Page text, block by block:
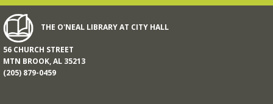
Fri, Aug 14, 9:00am - 6:00pm
a nostalgic little treat for anyone who remembers the thrill of
reading for rewards
THE O'NEAL LIBRARY AT CITY HALL
56 CHURCH STREET
MTN BROOK, AL 35213
(205) 879-0459